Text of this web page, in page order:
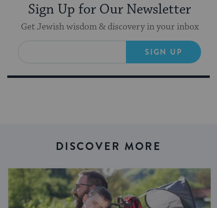
Sign Up for Our Newsletter
Get Jewish wisdom & discovery in your inbox
SIGN UP
DISCOVER MORE